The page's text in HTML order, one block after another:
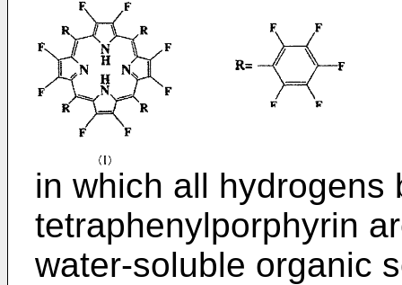
in which all hydrogens
tetraphenylporphyrin
water-soluble organic